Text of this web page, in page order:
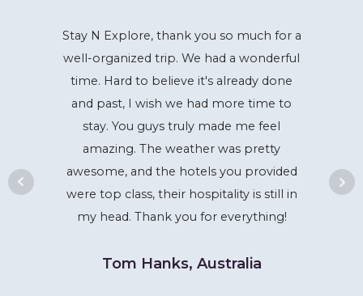
Stay N Explore, thank you so much for a
well-organized trip. We had a wonderful
time. Hard to believe it's already done
and past, I wish we had more time to
stay. You guys truly made me feel
amazing. The weather was pretty
awesome, and the hotels you provided
were top class, their hospitality is still in
my head. Thank you for everything!
Tom Hanks, Australia